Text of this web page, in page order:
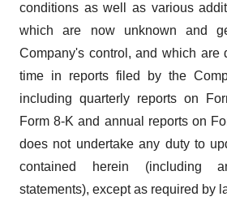
conditions as well as various
which are now unknown and
Company's control, and which are
time in reports filed by the
including quarterly reports on
Form 8-K and annual reports on
does not undertake any duty to
contained herein (including
statements), except as required by